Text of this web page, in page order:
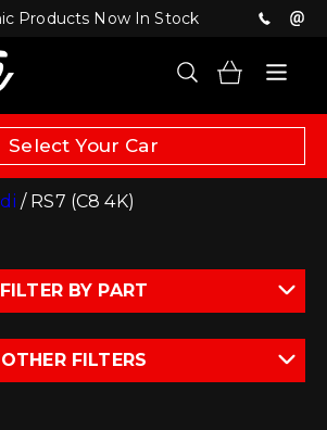
Products Now In Stock
Select Your Car
/ RS7 (C8 4K)
FILTER BY PART
OTHER FILTERS